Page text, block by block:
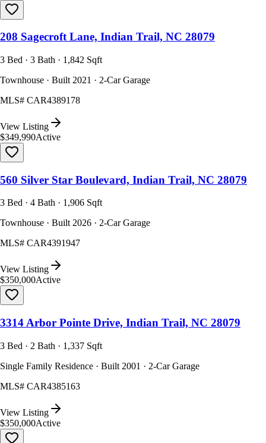
208 Sagecroft Lane, Indian Trail, NC 28079
3 Bed · 3 Bath · 1,842 Sqft
Townhouse · Built 2021 · 2-Car Garage
MLS# CAR4389178
View Listing
$349,990Active
560 Silver Star Boulevard, Indian Trail, NC 28079
3 Bed · 4 Bath · 1,906 Sqft
Townhouse · Built 2026 · 2-Car Garage
MLS# CAR4391947
View Listing
$350,000Active
3314 Arbor Pointe Drive, Indian Trail, NC 28079
3 Bed · 2 Bath · 1,337 Sqft
Single Family Residence · Built 2001 · 2-Car Garage
MLS# CAR4385163
View Listing
$350,000Active